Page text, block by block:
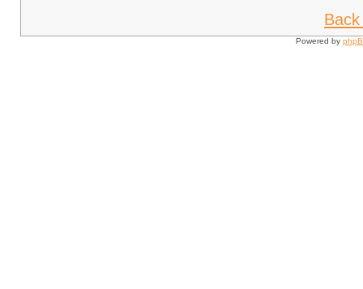
Powered by